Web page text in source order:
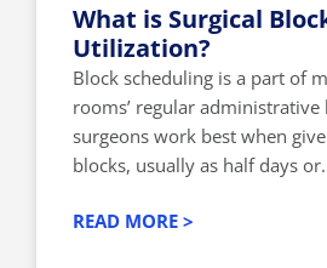
What is Surgical
Utilization?
Block scheduling is a part of
rooms’ regular administrative
surgeons work best when
blocks, usually as half days
READ MORE >